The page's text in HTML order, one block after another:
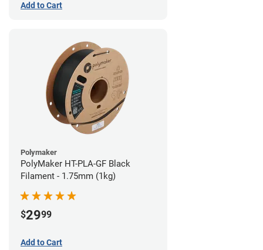
Add to Cart
Polymaker
PolyMaker HT-PLA-GF Black
Filament - 1.75mm (1kg)
$2999
Add to Cart